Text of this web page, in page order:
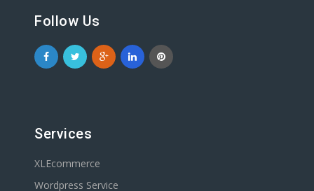
Follow Us
Services
XLEcommerce
Wordpress Service